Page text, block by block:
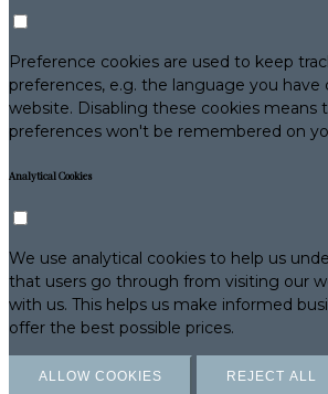
Preference cookies are used to keep
preferences, e.g. the language you have
website. Disabling these cookies means
preferences won't be remembered on
Analytical Cookies
We use analytical cookies to help us
that users go through from visiting our
with us. This helps us make informed
offer the best possible prices.
ALLOW COOKIES REJECT ALL